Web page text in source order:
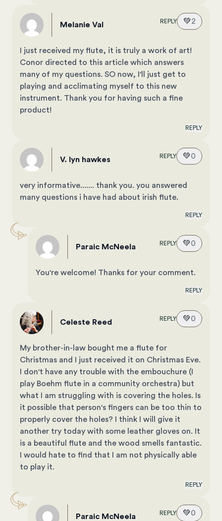
Melanie Val REPLY 💚2
I just received my flute, it is truly a work of art!
Conor directed to this article which answers
many of my questions. SO now, I'll just get to
playing and acclimating myself to this new
instrument. Thank you for having such a fine
product!
REPLY
v. lyn hawkes REPLY 💚0
very informative....... thank you. you answered
many questions i have had about irish flute.
REPLY
Paraic McNeela REPLY 💚0
You're welcome! Thanks for your comment.
REPLY
Celeste Reed REPLY 💚0
My brother-in-law bought me a flute for
Christmas and I just received it on Christmas Eve.
I don't have any trouble with the embouchure (I
play Boehm flute in a community orchestra) but
what I am struggling with is covering the holes. Is
it possible that person's fingers can be too thin to
properly cover the holes? I think I will give it
another try today with some leather gloves on. It
is a beautiful flute and the wood smells fantastic.
I would hate to find that I am not physically able
to play it.
REPLY
Paraic McNeela REPLY 💚0